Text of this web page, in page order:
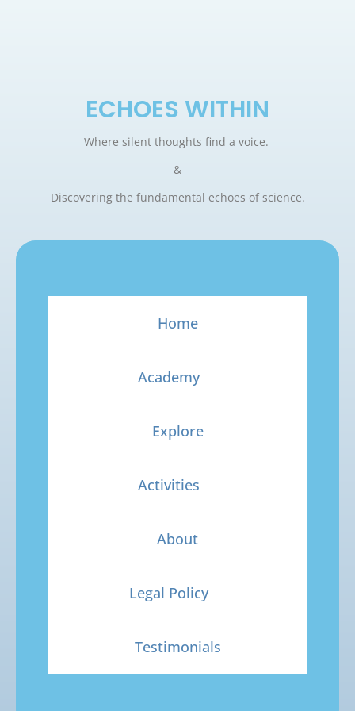
ECHOES WITHIN
Where silent thoughts find a voice.
&
Discovering the fundamental echoes of science.
Home
Academy
Explore
Activities
About
Legal Policy
Testimonials